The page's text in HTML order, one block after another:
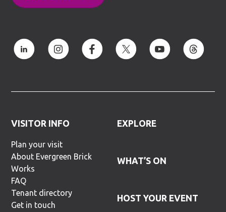
VISITOR INFO
Plan your visit
About Evergreen Brick
Works
FAQ
Tenant directory
Get in touch
EXPLORE
WHAT’S ON
HOST YOUR EVENT